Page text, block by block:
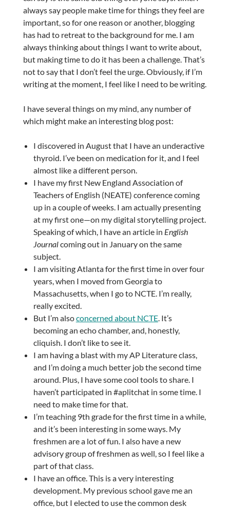
always say people make time for things they feel are
important, so for one reason or another, blogging
has had to retreat to the background for me. I am
always thinking about things I want to write about,
but making time to do it has been a challenge. That’s
not to say that I don’t feel the urge. Obviously, if I’m
writing at the moment, I feel like I need to be writing.
I have several things on my mind, any number of
which might make an interesting blog post:
I discovered in August that I have an underactive
thyroid. I’ve been on medication for it, and I feel
almost like a different person.
I have my first New England Association of
Teachers of English (NEATE) conference coming
up in a couple of weeks. I am actually presenting
at my first one—on my digital storytelling project.
Speaking of which, I have an article in English
Journalcoming out in January on the same
subject.
I am visiting Atlanta for the first time in over four
years, when I moved from Georgia to
Massachusetts, when I go to NCTE. I’m really,
really excited.
But I’m alsoconcerned about NCTE. It’s
becoming an echo chamber, and, honestly,
cliquish. I don’t like to see it.
I am having a blast with my AP Literature class,
and I’m doing a much better job the second time
around. Plus, I have some cool tools to share. I
haven’t participated in #aplitchat in some time. I
need to make time for that.
I’m teaching 9th grade for the first time in a while,
and it’s been interesting in some ways. My
freshmen are a lot of fun. I also have a new
advisory group of freshmen as well, so I feel like a
part of that class.
I have an office. This is a very interesting
development. My previous school gave me an
office, but I elected to use the common desk